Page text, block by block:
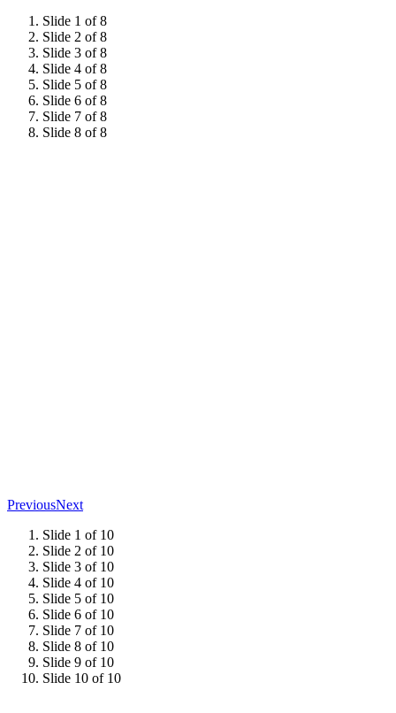
Slide 1 of 8
Slide 2 of 8
Slide 3 of 8
Slide 4 of 8
Slide 5 of 8
Slide 6 of 8
Slide 7 of 8
Slide 8 of 8
PreviousNext
Slide 1 of 10
Slide 2 of 10
Slide 3 of 10
Slide 4 of 10
Slide 5 of 10
Slide 6 of 10
Slide 7 of 10
Slide 8 of 10
Slide 9 of 10
Slide 10 of 10